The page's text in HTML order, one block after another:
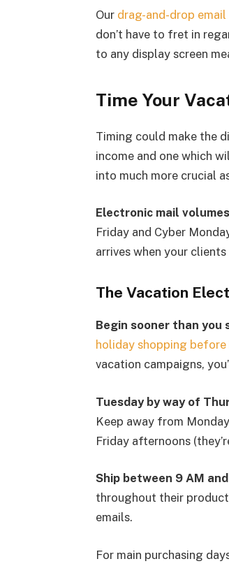
Ourdrag-and-drop email
don’t have to fret in
to any display screen
Time Your
Timing could make the
income and one which
into much more crucial
Electronic mail
Friday and Cyber
arrives when your
The Vacation
Begin sooner than you
holiday shopping before
vacation campaigns,
Tuesday by way of
Keep away from
Friday afternoons
Ship between 9 AM
throughout their
emails.
For main purchasing